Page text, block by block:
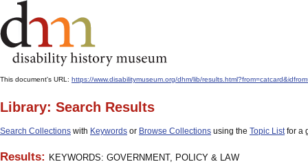
This document's URL: https://www.disabilitymuseum.org/dhm/lib/
Library: Search Results
Search Collections with Keywords or Browse Collections using the Topic Listfor a
Results: KEYWORDS: GOVERNMENT, POLICY & LAW